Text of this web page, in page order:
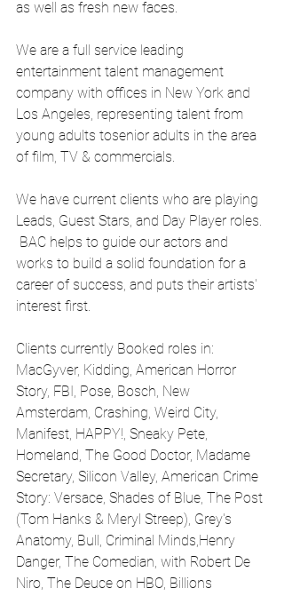
as well as fresh new faces.
We are a full service leading
entertainment talent management
company with offices in New York and
Los Angeles, representing talent from
young adults tosenior adults in the area
of film, TV & commercials.
We have current clients who are playing
Leads, Guest Stars, and Day Player roles.
BAC helps to guide our actors and
works to build a solid foundation for a
career of success, and puts their artists'
interest first.
Clients currently Booked roles in:
MacGyver, Kidding, American Horror
Story, FBI, Pose, Bosch, New
Amsterdam, Crashing, Weird City,
Manifest, HAPPY!, Sneaky Pete,
Homeland, The Good Doctor, Madame
Secretary, Silicon Valley, American Crime
Story: Versace, Shades of Blue, The Post
(Tom Hanks & Meryl Streep), Grey's
Anatomy, Bull, Criminal Minds,Henry
Danger, The Comedian, with Robert De
Niro, The Deuce on HBO, Billions